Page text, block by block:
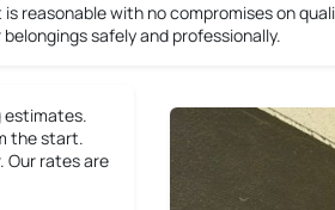
reasonable with no compromises on
safely and professionally.
estimates.
the start.
Our rates are